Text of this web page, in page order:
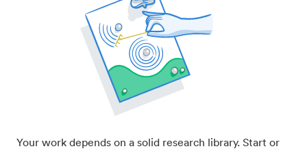
Your work depends on a solid research library. Start or